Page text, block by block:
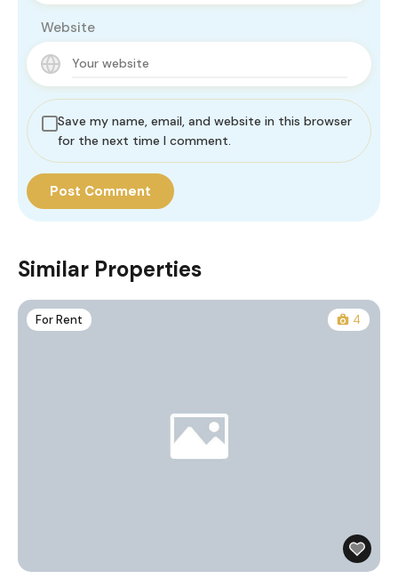
Website
Save my name, email, and website in this browser
for the next time I comment.
Similar Properties
For Rent 4